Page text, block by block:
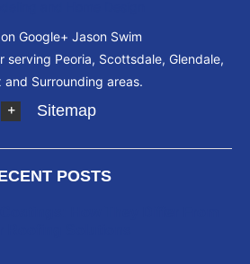
Google+ Jason Swim
serving Peoria, Scottsdale, Glendale,
and Surrounding areas.
Sitemap
POSTS